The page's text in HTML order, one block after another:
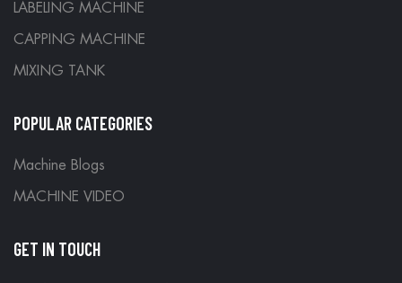
LABELING MACHINE
CAPPING MACHINE
MIXING TANK
POPULAR CATEGORIES
Machine Blogs
MACHINE VIDEO
GET IN TOUCH